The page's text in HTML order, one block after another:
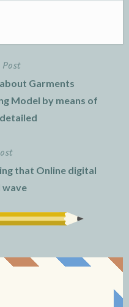
Garments
Model by means of
that Online digital
wave